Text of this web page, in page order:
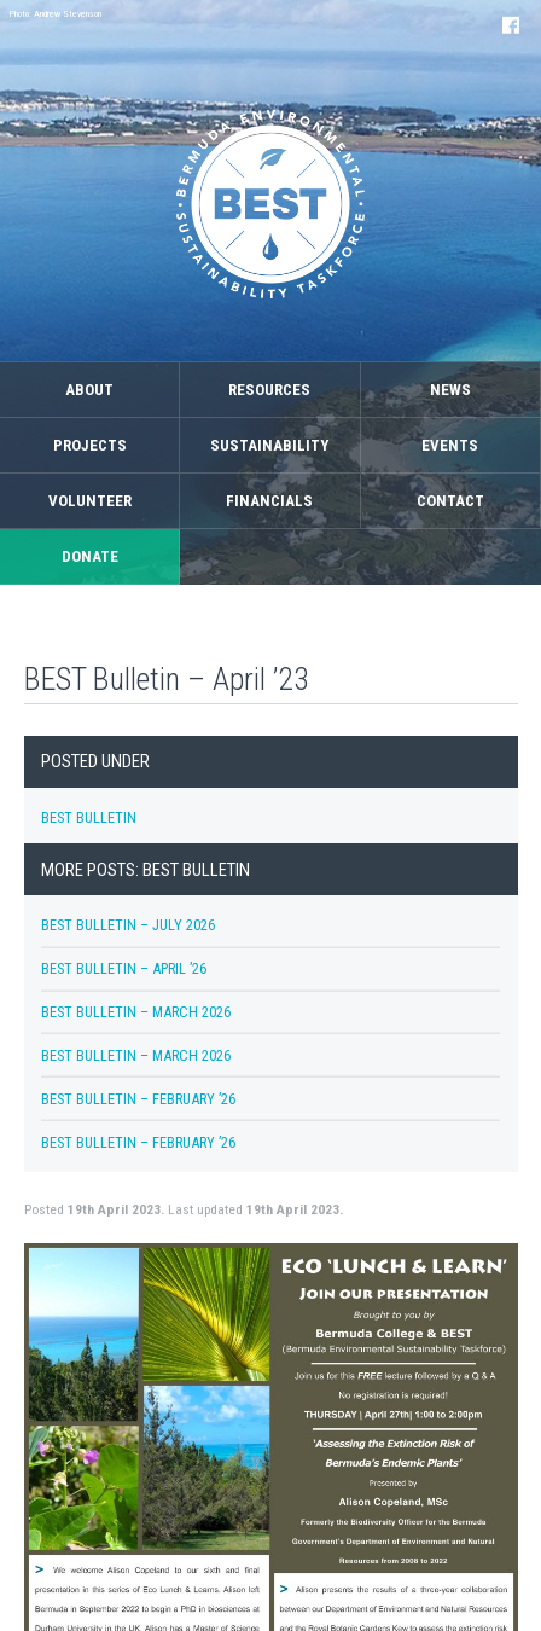
ABOUT RESOURCES NEWS
PROJECTS SUSTAINABILITY EVENTS
VOLUNTEER FINANCIALS CONTACT
DONATE
Photo: Andrew Stevenson
BEST Bulletin – April ’23
POSTED UNDER
BEST BULLETIN
MORE POSTS: BEST BULLETIN
BEST BULLETIN – JULY 2026
BEST BULLETIN – APRIL ’26
BEST BULLETIN – MARCH 2026
BEST BULLETIN – MARCH 2026
BEST BULLETIN – FEBRUARY ’26
BEST BULLETIN – FEBRUARY ’26
Posted 19th April 2023.Last updated 19th April 2023.